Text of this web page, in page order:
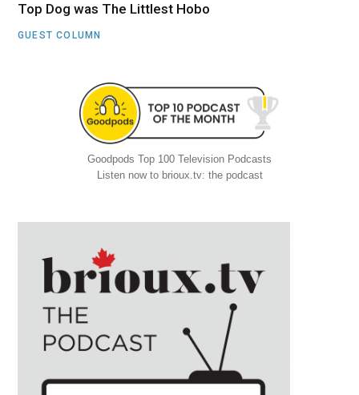
Top Dog was The Littlest Hobo
GUEST COLUMN
Goodpods Top 100 Television Podcasts
Listen now to brioux.tv: the podcast